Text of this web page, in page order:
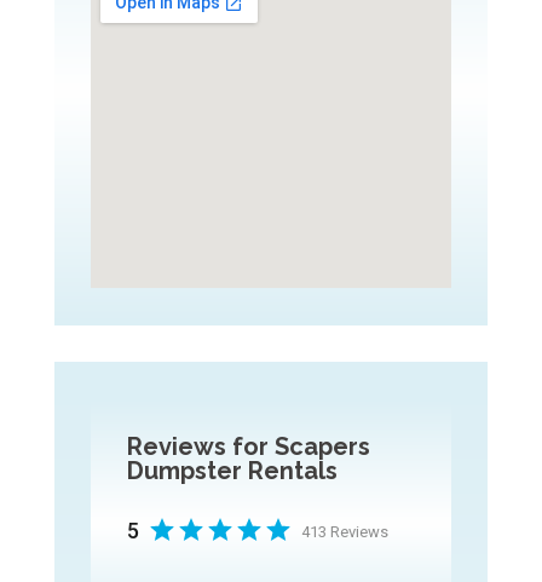
Reviews for Scapers
Dumpster Rentals
5 413 Reviews